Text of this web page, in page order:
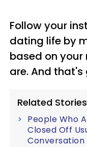
Follow your
dating life by
based on your
are. And
Related
People Who
Closed Off
Conversation